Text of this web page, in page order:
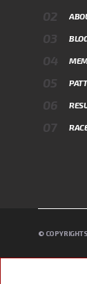
© COPYRIGHTS